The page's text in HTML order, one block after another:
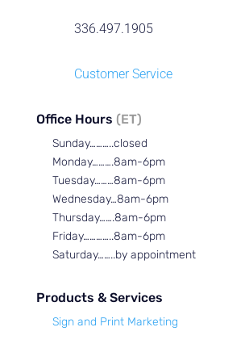
336.497.1905
Customer Service
Office Hours (ET)
Sunday………..closed
Monday……….8am-6pm
Tuesday………8am-6pm
Wednesday…8am-6pm
Thursday…….8am-6pm
Friday…………..8am-6pm
Saturday……..by appointment
Products & Services
Sign and Print Marketing